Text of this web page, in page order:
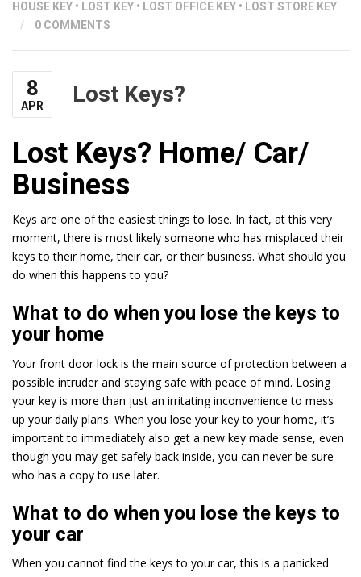
HOUSE KEY • LOST KEY • LOST OFFICE KEY • LOST STORE KEY
/
0 COMMENTS
8
APR Lost Keys?
Lost Keys? Home/ Car/
Business
Keys are one of the easiest things to lose. In fact, at this very
moment, there is most likely someone who has misplaced their
keys to their home, their car, or their business. What should you
do when this happens to you?
What to do when you lose the keys to
your home
Your front door lock is the main source of protection between a
possible intruder and staying safe with peace of mind. Losing
your key is more than just an irritating inconvenience to mess
up your daily plans. When you lose your key to your home, it’s
important to immediately also get a new key made sense, even
though you may get safely back inside, you can never be sure
who has a copy to use later.
What to do when you lose the keys to
your car
When you cannot find the keys to your car, this is a panicked